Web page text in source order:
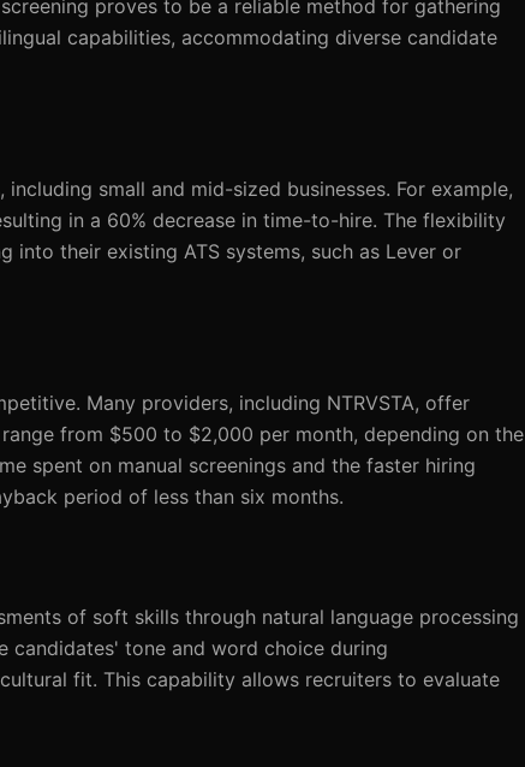
proves to be a reliable method for gathering
capabilities, accommodating diverse candidate
small and mid-sized businesses. For example,
in a 60% decrease in time-to-hire. The flexibility
into their existing ATS systems, such as Lever or
Many providers, including NTRVSTA, offer
from $500 to $2,000 per month, depending on the
spent on manual screenings and the faster hiring
period of less than six months.
of soft skills through natural language processing
candidates' tone and word choice during
fit. This capability allows recruiters to evaluate